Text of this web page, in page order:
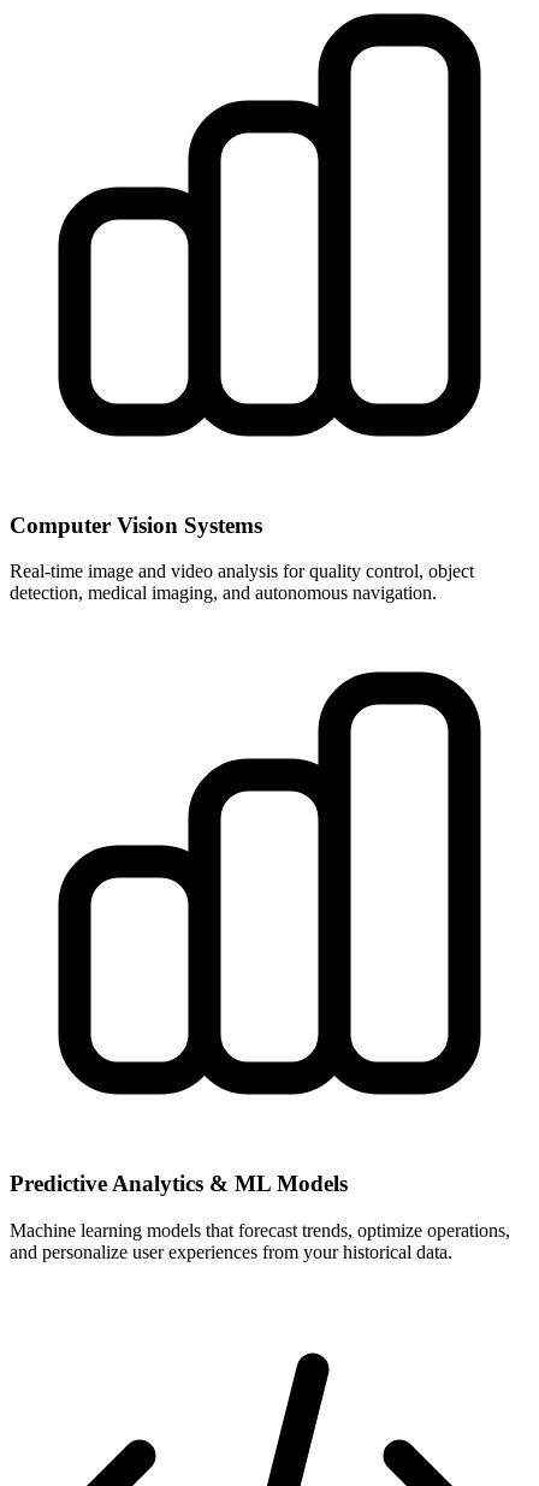
Computer Vision Systems
Real-time image and video analysis for quality control, object
detection, medical imaging, and autonomous navigation.
Predictive Analytics & ML Models
Machine learning models that forecast trends, optimize operations,
and personalize user experiences from your historical data.